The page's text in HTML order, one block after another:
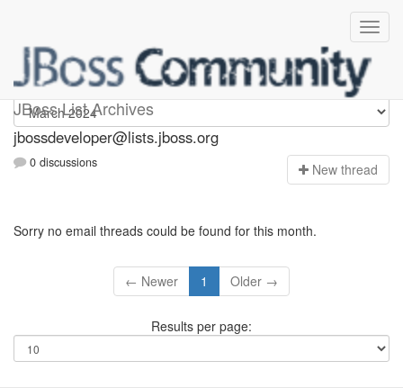
JBoss List Archives
jbossdeveloper
jbossdeveloper@lists.jboss.org
0 discussions New thread
Sorry no email threads could be found for this month.
← Newer 1 Older →
Results per page: